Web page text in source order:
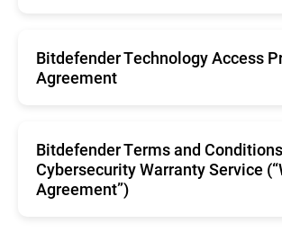
Bitdefender Technology Access
Agreement
Bitdefender Terms and
Cybersecurity Warranty Service
Agreement”)